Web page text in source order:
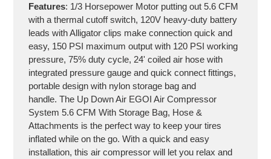
Features: 1/3 Horsepower Motor putting out 5.6 CFM
with a thermal cutoff switch, 120V heavy-duty battery
leads with Alligator clips make connection quick and
easy, 150 PSI maximum output with 120 PSI working
pressure, 75% duty cycle, 24' coiled air hose with
integrated pressure gauge and quick connect fittings,
portable design with nylon storage bag and
handle. The Up Down Air EGOI Air Compressor
System 5.6 CFM With Storage Bag, Hose &
Attachments is the perfect way to keep your tires
inflated while on the go. With a quick and easy
installation, this air compressor will let you relax and